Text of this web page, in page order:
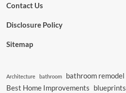
Contact Us
Disclosure Policy
Sitemap
Architecture bathroom
bathroom remodel
Best Home Improvements blueprints